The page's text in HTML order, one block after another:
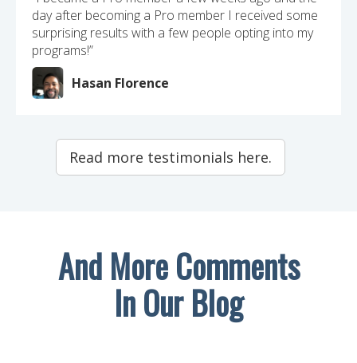
day after becoming a Pro member I received some
surprising results with a few people opting into my
programs!”
Hasan Florence
Read more testimonials here.
And More Comments
In Our Blog